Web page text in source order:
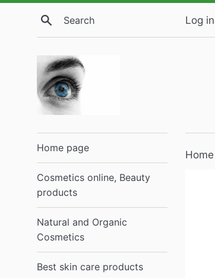
Search Log in
Home page
Cosmetics online, Beauty
products
Natural and Organic
Cosmetics
Best skin care products
Home